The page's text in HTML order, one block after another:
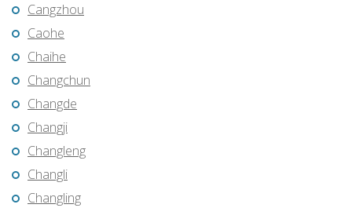
Cangzhou
Caohe
Chaihe
Changchun
Changde
Changji
Changleng
Changli
Changling